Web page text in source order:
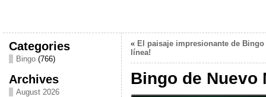
Categories
Bingo(766)
Archives
August 2026
« El paisaje impresionante de Bingo
línea!
Bingo de Nuevo